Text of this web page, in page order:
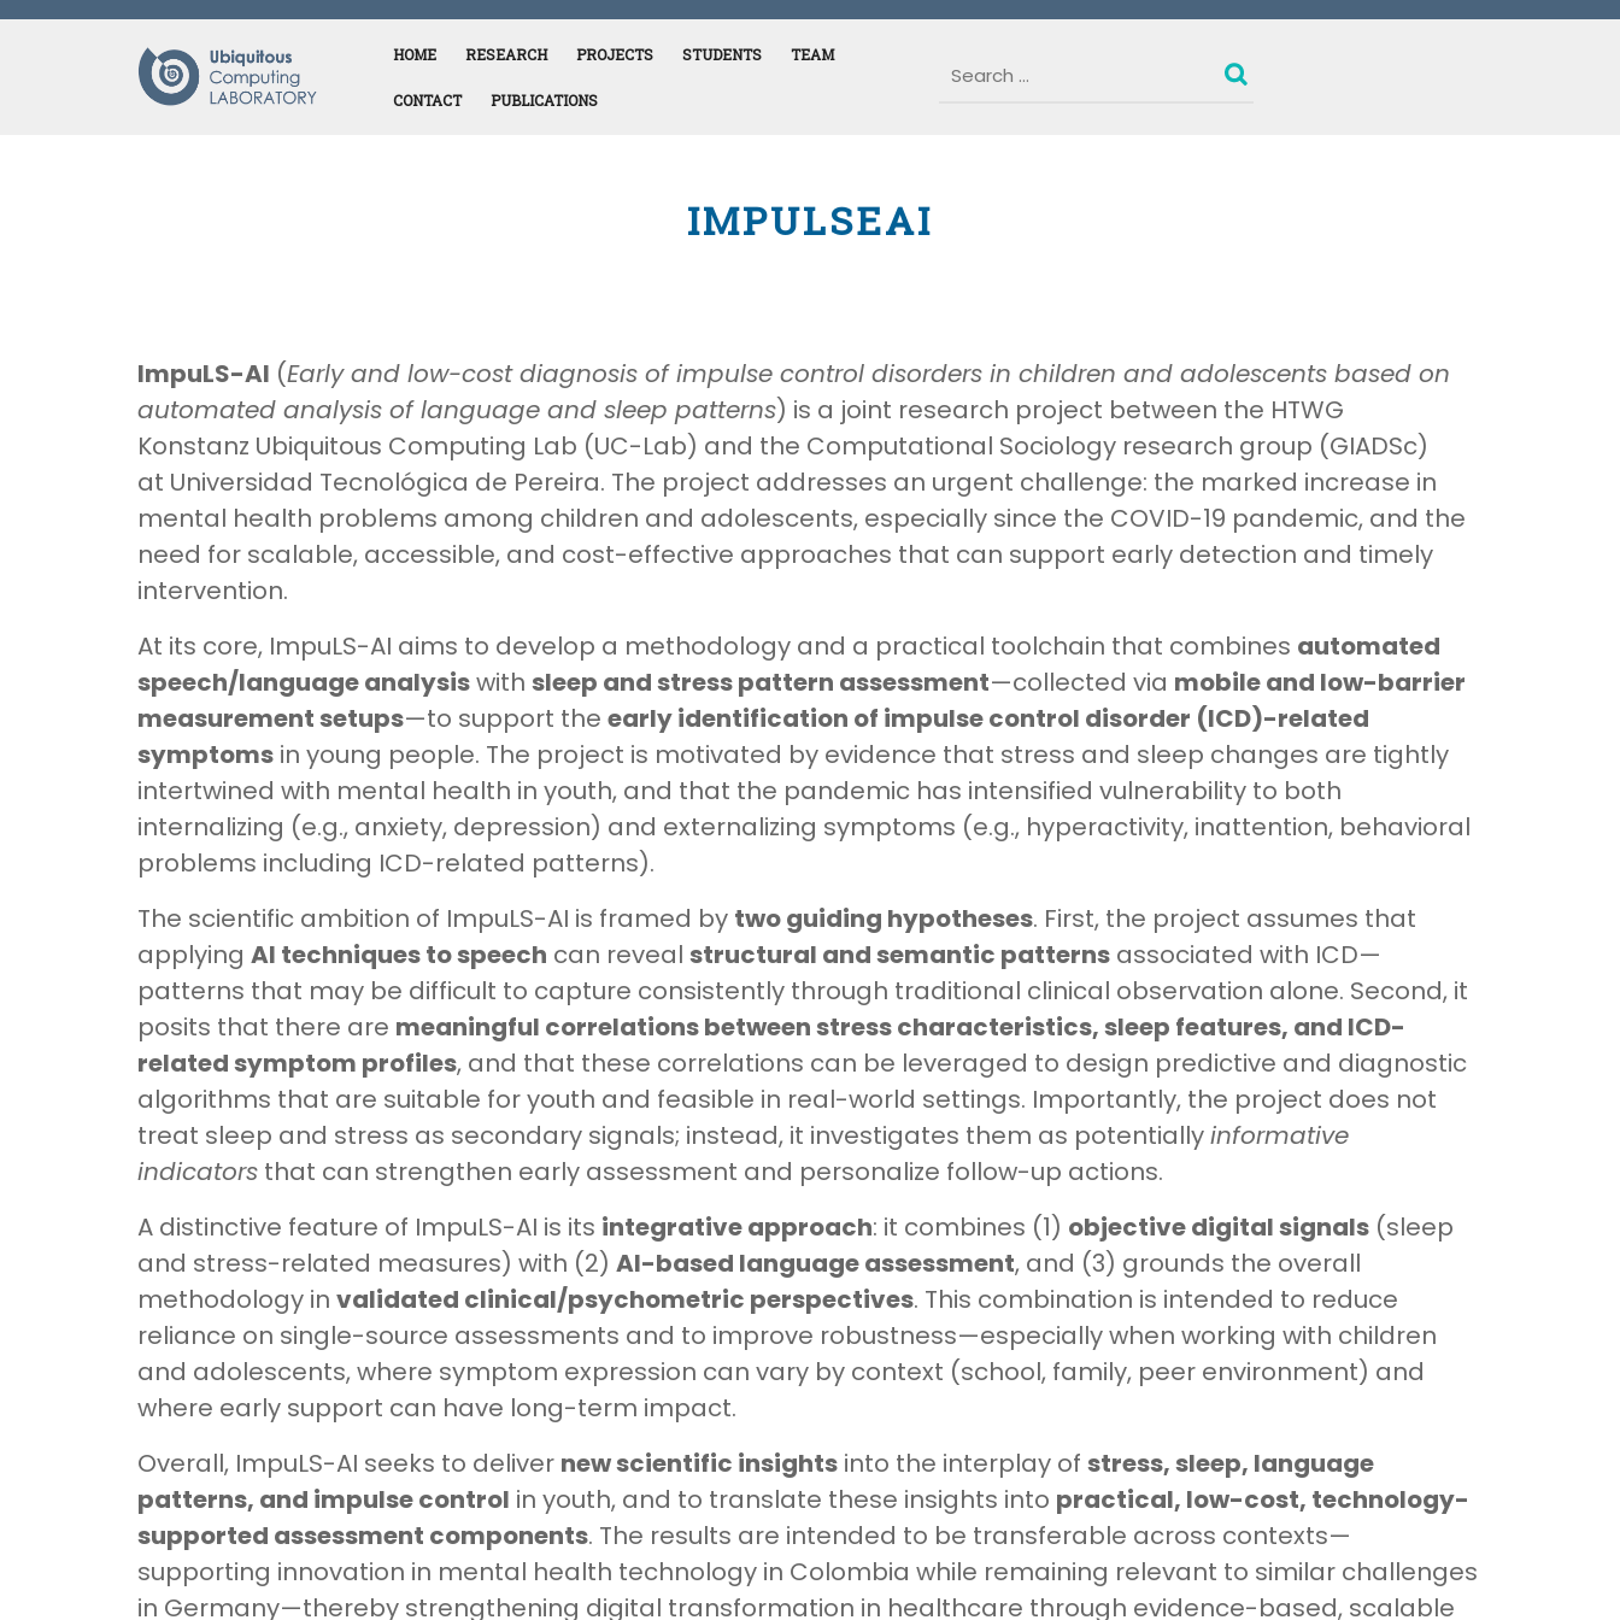
HOME RESEARCH PROJECTS STUDENTS TEAM
CONTACT PUBLICATIONS
IMPULSEAI
ImpuLS-AI (Early and low-cost diagnosis of impulse control disorders in children and adolescents based on
automated analysis of language and sleep patterns) is a joint research project between the HTWG
Konstanz Ubiquitous Computing Lab (UC-Lab) and the Computational Sociology research group (GIADSc)
at Universidad Tecnológica de Pereira. The project addresses an urgent challenge: the marked increase in
mental health problems among children and adolescents, especially since the COVID-19 pandemic, and the
need for scalable, accessible, and cost-effective approaches that can support early detection and timely
intervention.
At its core, ImpuLS-AI aims to develop a methodology and a practical toolchain that combines automated
speech/language analysiswith sleep and stress pattern assessment—collected via mobile and low-barrier
measurement setups—to support the early identification of impulse control disorder (ICD)-related
symptoms in young people. The project is motivated by evidence that stress and sleep changes are tightly
intertwined with mental health in youth, and that the pandemic has intensified vulnerability to both
internalizing (e.g., anxiety, depression) and externalizing symptoms (e.g., hyperactivity, inattention, behavioral
problems including ICD-related patterns).
The scientific ambition of ImpuLS-AI is framed by two guiding hypotheses. First, the project assumes that
applying AI techniques to speech can reveal structural and semantic patterns associated with ICD—
patterns that may be difficult to capture consistently through traditional clinical observation alone. Second, it
posits that there are meaningful correlations between stress characteristics, sleep features, and ICD-
related symptom profiles, and that these correlations can be leveraged to design predictive and diagnostic
algorithms that are suitable for youth and feasible in real-world settings. Importantly, the project does not
treat sleep and stress as secondary signals; instead, it investigates them as potentiallyinformative
indicators that can strengthen early assessment and personalize follow-up actions.
A distinctive feature of ImpuLS-AI is its integrative approach: it combines (1) objective digital signals (sleep
and stress-related measures) with (2) AI-based language assessment, and (3) grounds the overall
methodology in validated clinical/psychometric perspectives. This combination is intended to reduce
reliance on single-source assessments and to improve robustness—especially when working with children
and adolescents, where symptom expression can vary by context (school, family, peer environment) and
where early support can have long-term impact.
Overall, ImpuLS-AI seeks to deliver new scientific insights into the interplay of stress, sleep, language
patterns, and impulse control in youth, and to translate these insights into practical, low-cost, technology-
supported assessment components. The results are intended to be transferable across contexts—
supporting innovation in mental health technology in Colombia while remaining relevant to similar challenges
in Germany—thereby strengthening digital transformation in healthcare through evidence-based, scalable